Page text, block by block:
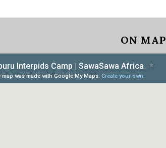
ON MAP